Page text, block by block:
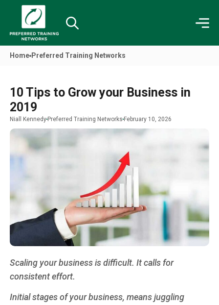
Home Preferred Training Networks
10 Tips to Grow your Business in
2019
Niall Kennedy Preferred Training Networks February 10, 2026
Scaling your business is difficult. It calls for
consistent effort.
Initial stages of your business, means juggling